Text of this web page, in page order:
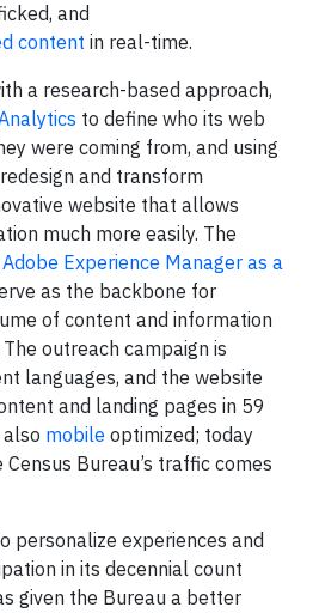
and
content in real-time.
a research-based approach,
to define who its web
were coming from, and using
and transform
website that allows
much more easily. The
Adobe Experience Manager as a
as the backbone for
of content and information
outreach campaign is
languages, and the website
and landing pages in 59
mobile optimized; today
Bureau’s traffic comes
personalize experiences and
in its decennial count
given the Bureau a better